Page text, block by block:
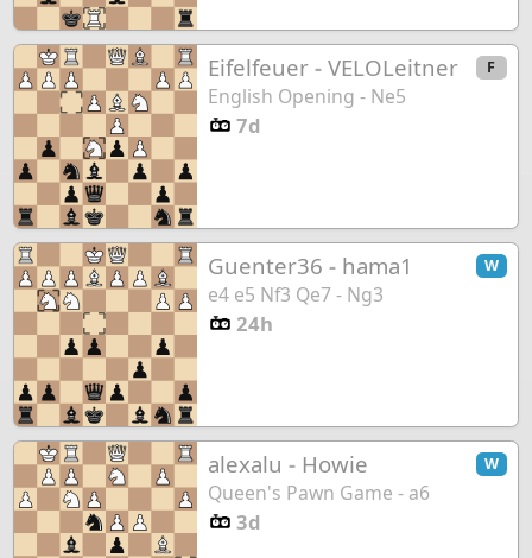
Eifelfeuer -VELOLeitner F
English Opening - Ne5
7d
Guenter36 - hama1 W
e4 e5 Nf3 Qe7 - Ng3
24h
alexalu - Howie W
Queen's Pawn Game - a6
3d